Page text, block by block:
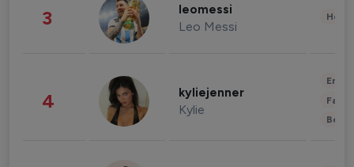
3 leomessi
Leo Messi
4 kyliejenner
Kylie